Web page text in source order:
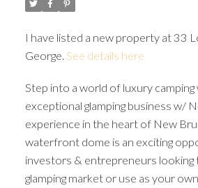
I have listed a new property at 33
George. See details here
Step into a world of luxury camping
exceptional glamping business w/
experience in the heart of New
waterfront dome is an exciting
investors & entrepreneurs looking
glamping market or use as your